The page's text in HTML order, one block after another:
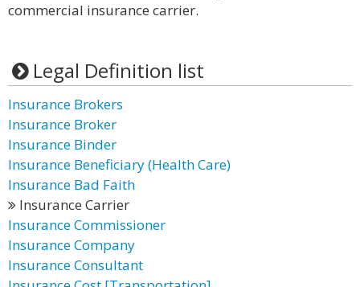
commercial insurance carrier.
Legal Definition list
Insurance Brokers
Insurance Broker
Insurance Binder
Insurance Beneficiary (Health Care)
Insurance Bad Faith
Insurance Carrier
Insurance Commissioner
Insurance Company
Insurance Consultant